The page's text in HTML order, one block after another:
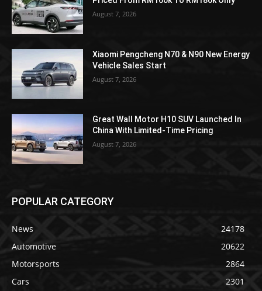
August 7, 2026
Xiaomi Pengcheng N70 & N90 New Energy
Vehicle Sales Start
August 7, 2026
Great Wall Motor H10 SUV Launched In
China With Limited-Time Pricing
August 7, 2026
POPULAR CATEGORY
News
24178
Automotive
20622
Motorsports
2864
Cars
2301